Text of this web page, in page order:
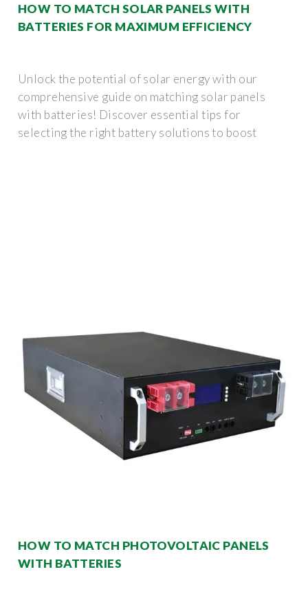
HOW TO MATCH SOLAR PANELS WITH
BATTERIES FOR MAXIMUM EFFICIENCY
Unlock the potential of solar energy with our
comprehensive guide on matching solar panels
with batteries! Discover essential tips for
selecting the right battery solutions to boost
HOW TO MATCH PHOTOVOLTAIC PANELS
WITH BATTERIES